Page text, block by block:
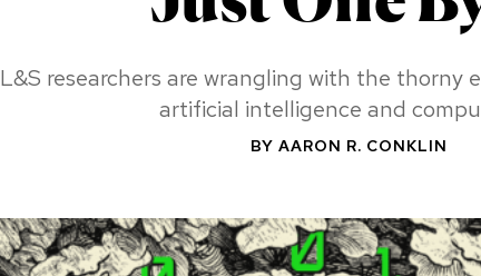
L&S researchers are wrangling with the thorny
artificial intelligence and
BY AARON R. CONKLIN